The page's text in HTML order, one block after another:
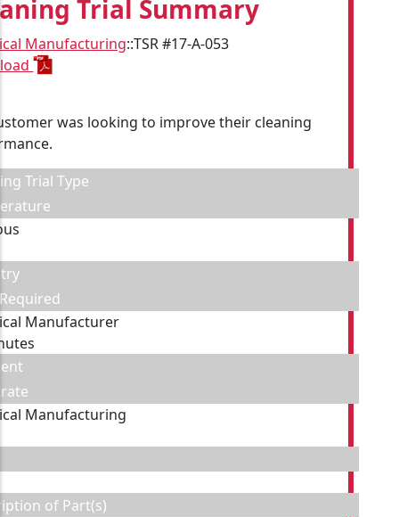
Trial Summary
Manufacturing::TSR #17-A-053
was looking to improve their cleaning
Trial Type
Manufacturer
Manufacturing
of Part(s)